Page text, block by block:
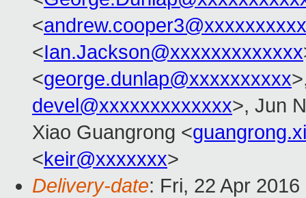
<andrew.cooper3@xxxxxxxxxx
<Ian.Jackson@xxxxxxxxxxxxx
<george.dunlap@xxxxxxxxxx
devel@xxxxxxxxxxxxx>, Jun
Xiao Guangrong <
<keir@xxxxxxx>
Delivery-date: Fri, 22 Apr